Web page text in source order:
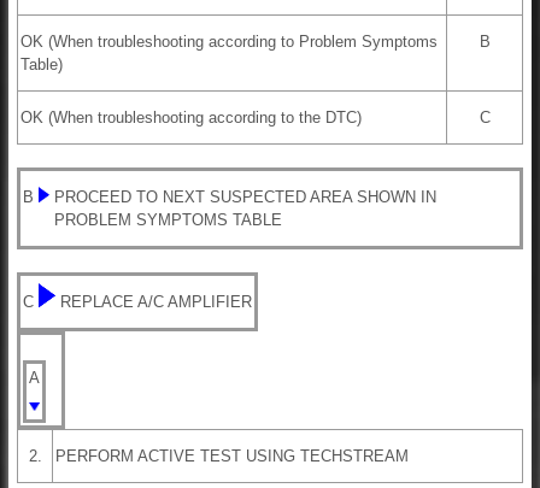
OK (When troubleshooting according to Problem Symptoms
Table)
B
OK (When troubleshooting according to the DTC) C
B
PROCEED TO NEXT SUSPECTED AREA SHOWN IN
PROBLEM SYMPTOMS TABLE
C REPLACE A/C AMPLIFIER
A
2. PERFORM ACTIVE TEST USING TECHSTREAM